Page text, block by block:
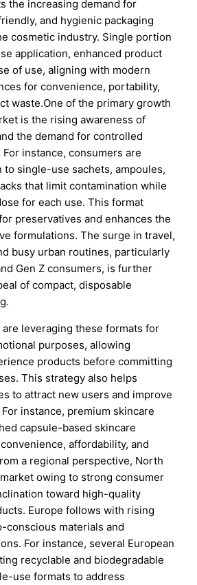
the increasing demand for
and hygienic packaging
cosmetic industry. Single portion
application, enhanced product
of use, aligning with modern
for convenience, portability,
waste.One of the primary growth
is the rising awareness of
the demand for controlled
instance, consumers are
to single-use sachets, ampoules,
that limit contamination while
for each use. This format
preservatives and enhances the
formulations. The surge in travel,
busy urban routines, particularly
Gen Z consumers, is further
of compact, disposable
leveraging these formats for
purposes, allowing
products before committing
This strategy also helps
to attract new users and improve
instance, premium skincare
capsule-based skincare
affordability, and
a regional perspective, North
owing to strong consumer
toward high-quality
Europe follows with rising
conscious materials and
For instance, several European
recyclable and biodegradable
use formats to address